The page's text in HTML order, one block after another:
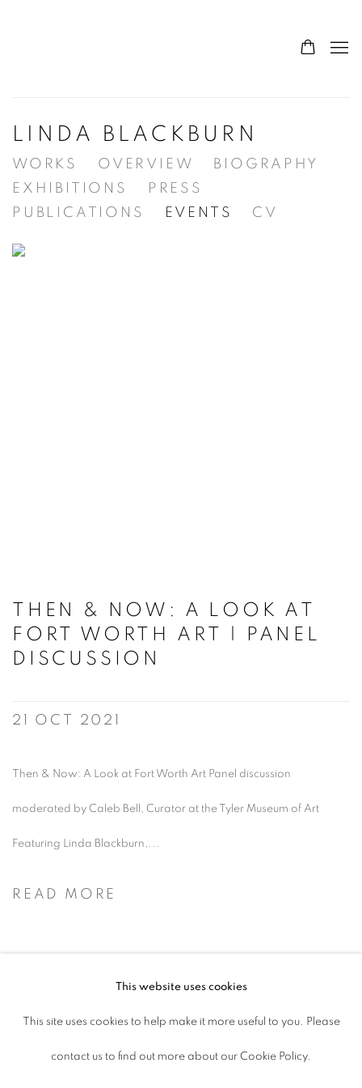
LINDA BLACKBURN
WORKS OVERVIEW
BIOGRAPHY
EXHIBITIONS
PRESS
PUBLICATIONS
EVENTS CV
THEN & NOW: A LOOK AT
FORT WORTH ART | PANEL
DISCUSSION
21 OCT 2021
Then & Now: A Look at Fort Worth Art Panel discussion
moderated by Caleb Bell, Curator at the Tyler Museum of Art
Featuring Linda Blackburn,...
READ MORE
This website uses cookies
This site uses cookies to help make it more useful to you. Please
contact us to find out more about our Cookie Policy.